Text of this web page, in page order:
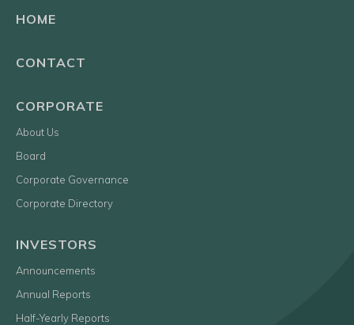
HOME
CONTACT
CORPORATE
About Us
Board
Corporate Governance
Corporate Directory
INVESTORS
Announcements
Annual Reports
Half-Yearly Reports